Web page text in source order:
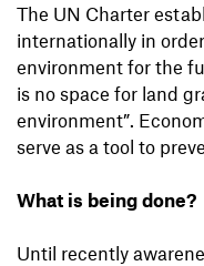
The UN Charter
internationally in
environment for the
is no space for land
environment”.
serve as a tool to
What is being done?
Until recently